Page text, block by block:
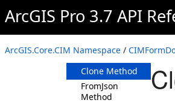
ArcGIS Pro 3.7 API
ArcGIS.Core.CIM Namespace /
Members
Constructor
Methods
Clone Method
FromJson
Method